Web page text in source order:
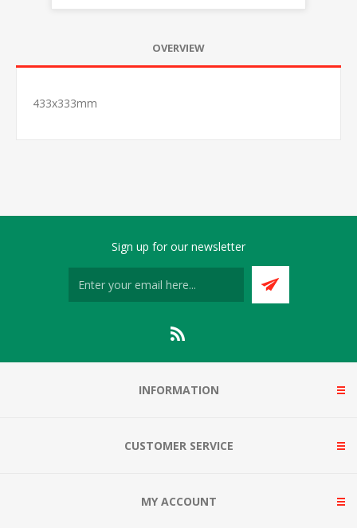
OVERVIEW
433x333mm
Sign up for our newsletter
INFORMATION
CUSTOMER SERVICE
MY ACCOUNT